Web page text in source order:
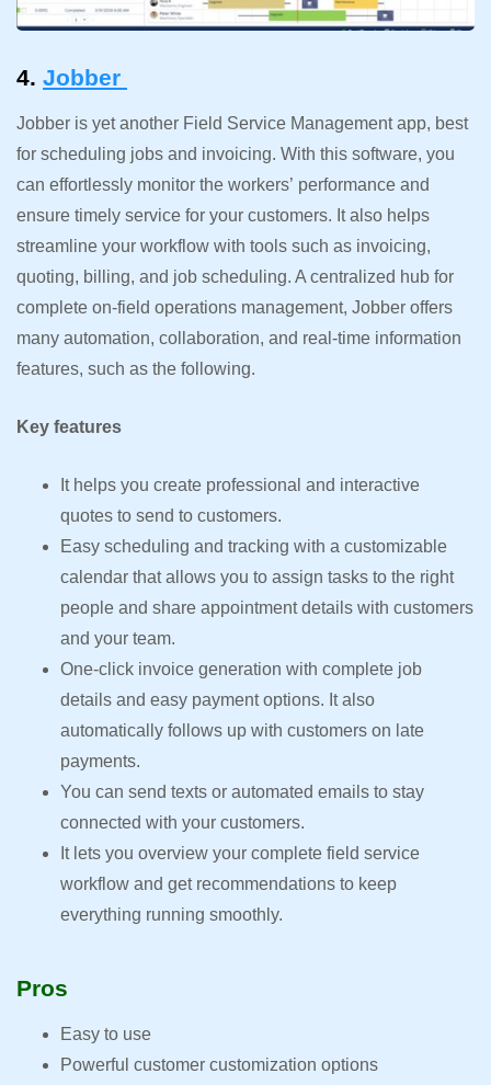
4. Jobber
Jobber is yet another Field Service Management app, best
for scheduling jobs and invoicing. With this software, you
can effortlessly monitor the workers’ performance and
ensure timely service for your customers. It also helps
streamline your workflow with tools such as invoicing,
quoting, billing, and job scheduling. A centralized hub for
complete on-field operations management, Jobber offers
many automation, collaboration, and real-time information
features, such as the following.
Key features
It helps you create professional and interactive
quotes to send to customers.
Easy scheduling and tracking with a customizable
calendar that allows you to assign tasks to the right
people and share appointment details with customers
and your team.
One-click invoice generation with complete job
details and easy payment options. It also
automatically follows up with customers on late
payments.
You can send texts or automated emails to stay
connected with your customers.
It lets you overview your complete field service
workflow and get recommendations to keep
everything running smoothly.
Pros
Easy to use
Powerful customer customization options